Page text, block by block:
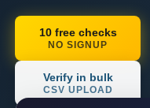
10 free checks
NO SIGNUP
Verify in bulk
CSV UPLOAD